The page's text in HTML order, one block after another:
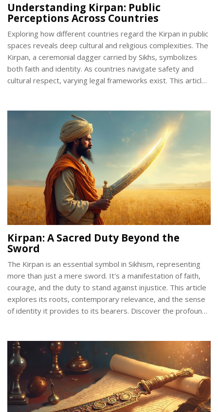
Understanding Kirpan: Public
Perceptions Across Countries
Exploring how different countries regard the Kirpan in public
spaces reveals deep cultural and religious complexities. The
Kirpan, a ceremonial dagger carried by Sikhs, symbolizes
both faith and identity. As countries navigate safety and
cultural respect, varying legal frameworks exist. This article
Kirpan: A Sacred Duty Beyond the
Sword
The Kirpan is an essential symbol in Sikhism, representing
more than just a mere sword. It's a manifestation of faith,
courage, and the duty to stand against injustice. This article
explores its roots, contemporary relevance, and the sense
of identity it provides to its bearers. Discover the profound